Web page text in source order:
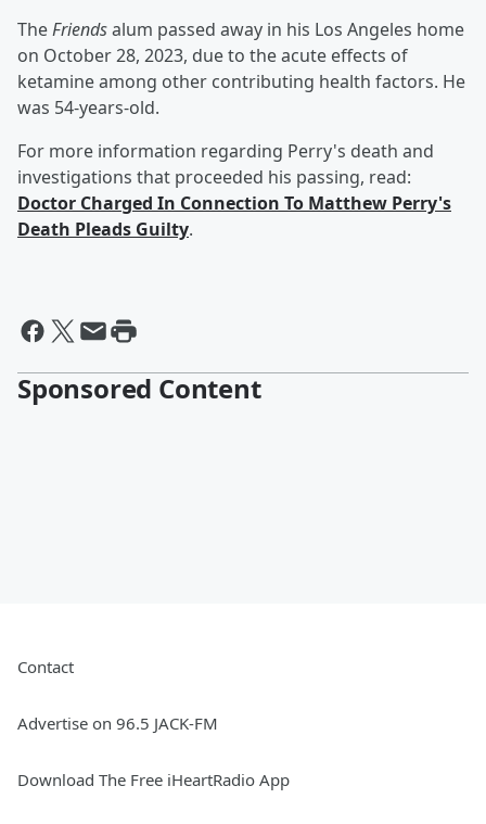
TheFriendsalum passed away in his Los Angeles home
on October 28, 2023, due to the acute effects of
ketamine among other contributing health factors. He
was 54-years-old.
For more information regarding Perry's death and
investigations that proceeded his passing, read:
Doctor Charged In Connection To Matthew Perry's
Death Pleads Guilty.
Sponsored Content
Contact
Advertise on 96.5 JACK-FM
Download The Free iHeartRadio App